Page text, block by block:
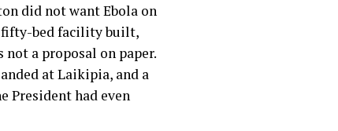
did not want Ebola on
fifty-bed facility built,
a proposal on paper.
at Laikipia, and a
President had even